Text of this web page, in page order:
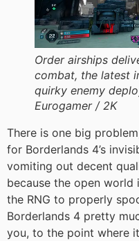
Order airships
combat, the latest
quirky enemy
Eurogamer / 2K
There is one big
for Borderlands 4’s
vomiting out decent
because the open
the RNG to properly
Borderlands 4 pretty
you, to the point where